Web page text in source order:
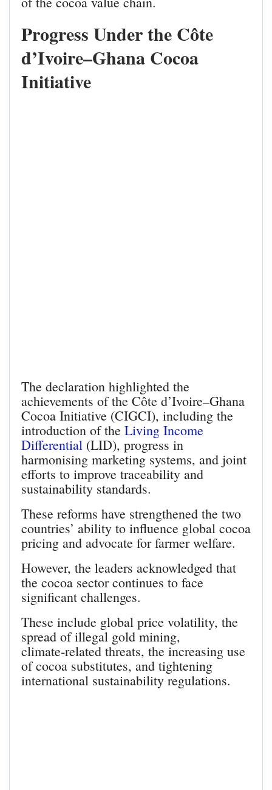
Progress Under the Côte
d’Ivoire–Ghana Cocoa
Initiative
The declaration highlighted the
achievements of the Côte d’Ivoire–Ghana
Cocoa Initiative (CIGCI), including the
introduction of the Living Income
Differential (LID), progress in
harmonising marketing systems, and joint
efforts to improve traceability and
sustainability standards.
These reforms have strengthened the two
countries’ ability to influence global cocoa
pricing and advocate for farmer welfare.
However, the leaders acknowledged that
the cocoa sector continues to face
significant challenges.
These include global price volatility, the
spread of illegal gold mining,
climate‑related threats, the increasing use
of cocoa substitutes, and tightening
international sustainability regulations.